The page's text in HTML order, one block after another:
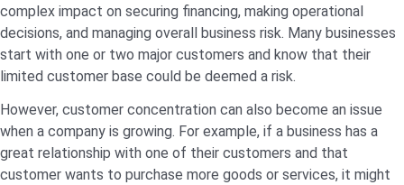
complex impact on securing financing, making operational
decisions, and managing overall business risk. Many businesses
start with one or two major customers and know that their
limited customer base could be deemed a risk.
However, customer concentration can also become an issue
when a company is growing. For example, if a business has a
great relationship with one of their customers and that
customer wants to purchase more goods or services, it might